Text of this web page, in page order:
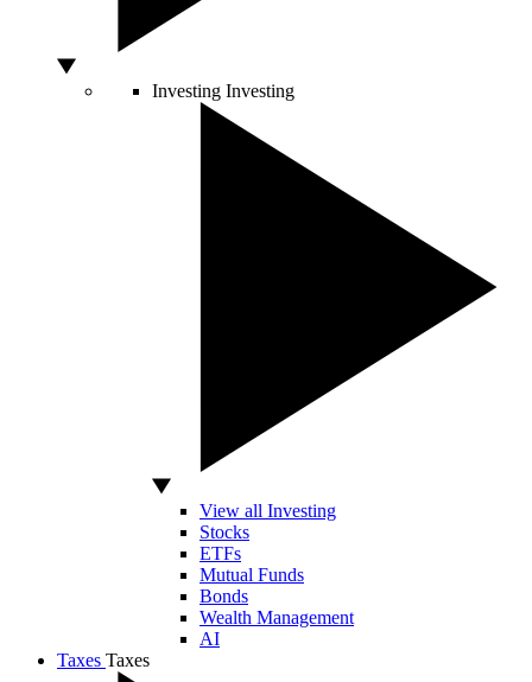
Investing Investing
View all Investing
Stocks
ETFs
Mutual Funds
Bonds
Wealth Management
AI
Taxes Taxes